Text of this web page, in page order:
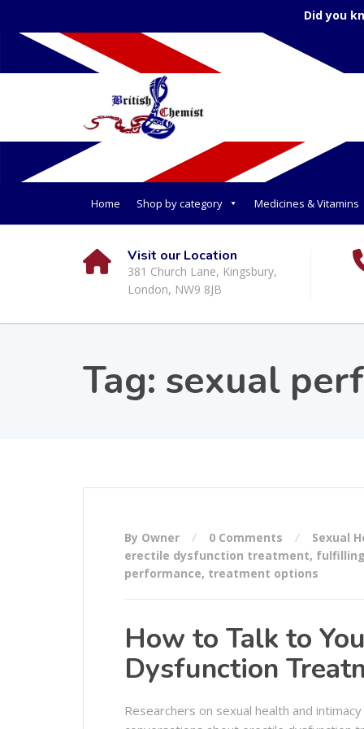
Did you
Home Shop by category Medicines & Vitamins
Visit our Location
381 Church Lane, Kingsbury,
London, NW9 8JB
Tag: sexual
By Owner 0 Comments
Sexual
erectile dysfunction treatment,
performance, treatment options
How to Talk to
Dysfunction
Researchers on sexual health and